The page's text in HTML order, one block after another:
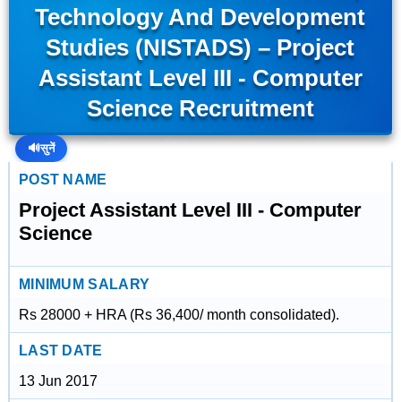
Technology And Development
Studies (NISTADS) – Project
Assistant Level III - Computer
Science Recruitment
🔊सुनें
POST NAME
Project Assistant Level III - Computer
Science
MINIMUM SALARY
Rs 28000 + HRA (Rs 36,400/ month consolidated).
LAST DATE
13 Jun 2017